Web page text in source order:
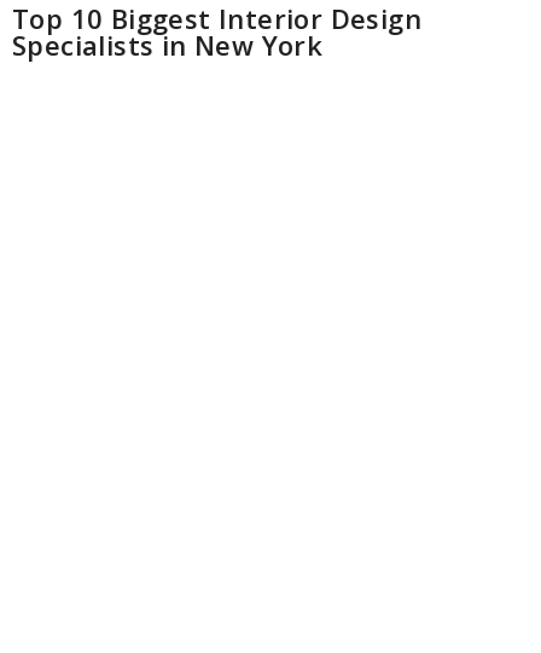
Top 10 Biggest Interior Design
Specialists in New York